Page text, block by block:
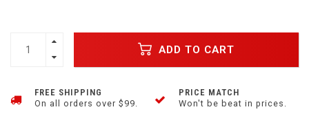
ADD TO CART
FREE SHIPPING
On all orders over $99.
PRICE MATCH
Won't be beat in prices.